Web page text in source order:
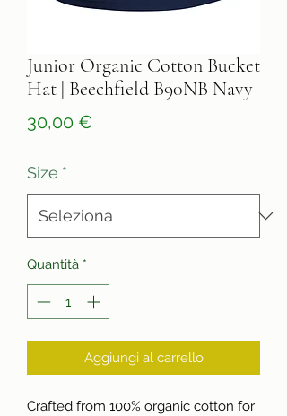
Junior Organic Cotton Bucket
Hat | Beechfield B90NB Navy
30,00 €
Size *
Quantità *
Aggiungi al carrello
Crafted from 100% organic cotton for